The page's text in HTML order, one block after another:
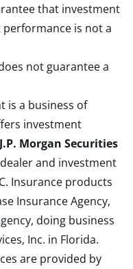
that investment
performance is not a
not guarantee a
is a business of
investment
J.P. Morgan Securities
and investment
. Insurance products
Insurance Agency,
doing business
Inc. in Florida.
are provided by